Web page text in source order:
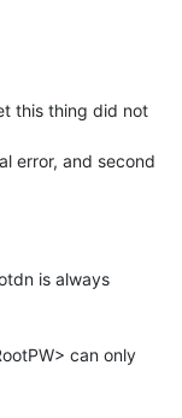
this thing did not
error, and second
is always
can only